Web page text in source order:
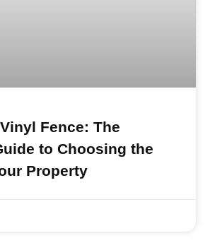
Fence: The
to Choosing the
Property